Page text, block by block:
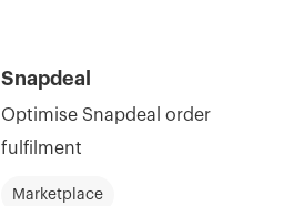
Snapdeal
Optimise Snapdeal order
fulfilment
Marketplace